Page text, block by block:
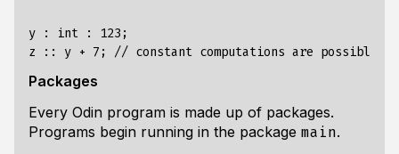
y : int : 123;
Packages
Every Odin program is made up of packages.
Programs begin running in the package main.